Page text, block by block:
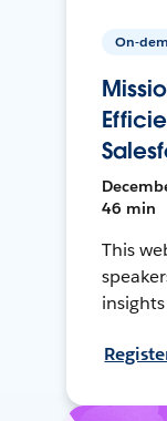
On-
46 min
This